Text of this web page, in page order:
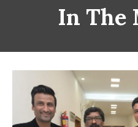
In The